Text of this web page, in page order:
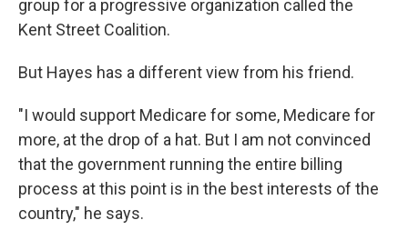
group for a progressive organization called the
Kent Street Coalition.
But Hayes has a different view from his friend.
"I would support Medicare for some, Medicare for
more, at the drop of a hat. But I am not convinced
that the government running the entire billing
process at this point is in the best interests of the
country," he says.